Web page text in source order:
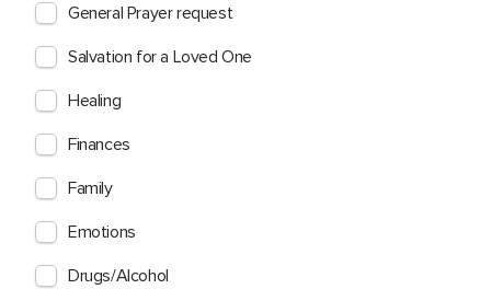
General Prayer request
Salvation for a Loved One
Healing
Finances
Family
Emotions
Drugs/Alcohol